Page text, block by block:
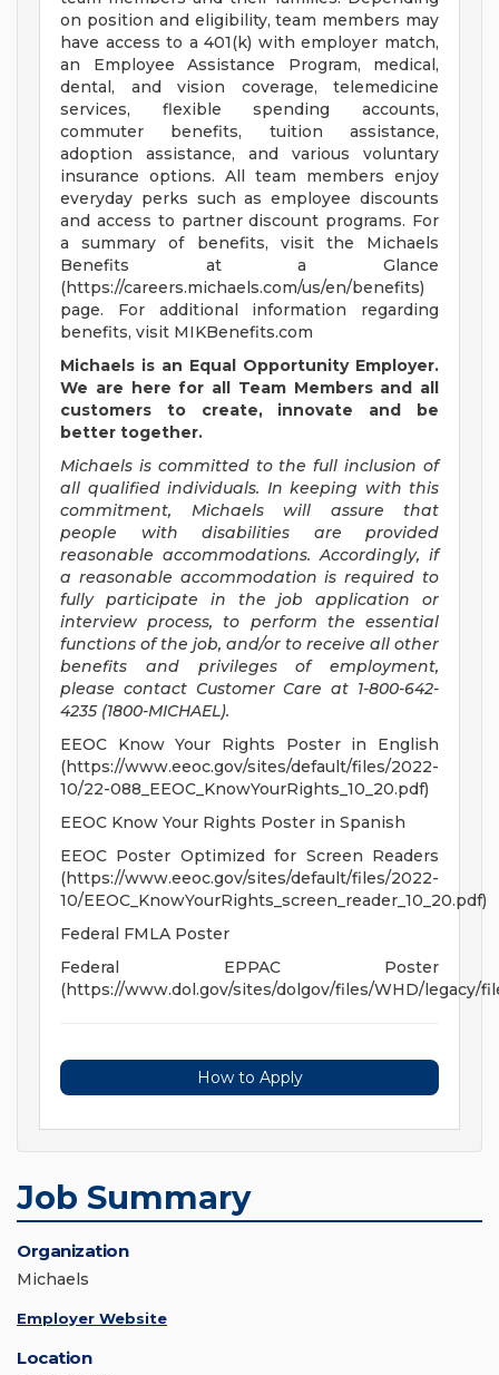
on position and eligibility, team members may
have access to a 401(k) with employer match,
an Employee Assistance Program, medical,
dental, and vision coverage, telemedicine
services, flexible spending accounts,
commuter benefits, tuition assistance,
adoption assistance, and various voluntary
insurance options. All team members enjoy
everyday perks such as employee discounts
and access to partner discount programs. For
a summary of benefits, visit the Michaels
Benefits at a Glance
(https://careers.michaels.com/us/en/benefits)
page. For additional information regarding
benefits, visit MIKBenefits.com
Michaels is an Equal Opportunity Employer.
We are here for all Team Members and all
customers to create, innovate and be
better together.
Michaels is committed to the full inclusion of
all qualified individuals. In keeping with this
commitment, Michaels will assure that
people with disabilities are provided
reasonable accommodations. Accordingly, if
a reasonable accommodation is required to
fully participate in the job application or
interview process, to perform the essential
functions of the job, and/or to receive all other
benefits and privileges of employment,
please contact Customer Care at 1-800-642-
4235 (1800-MICHAEL).
EEOC Know Your Rights Poster in English
(https://www.eeoc.gov/sites/default/files/2022-
10/22-088_EEOC_KnowYourRights_10_20.pdf)
EEOC Know Your Rights Poster in Spanish
EEOC Poster Optimized for Screen Readers
(https://www.eeoc.gov/sites/default/files/2022-
10/EEOC_KnowYourRights_screen_reader_10_20.pdf)
Federal FMLA Poster
Federal EPPAC Poster
(https://www.dol.gov/sites/dolgov/files/WHD/legacy/
How to Apply
Job Summary
Organization
Michaels
Employer Website
Location